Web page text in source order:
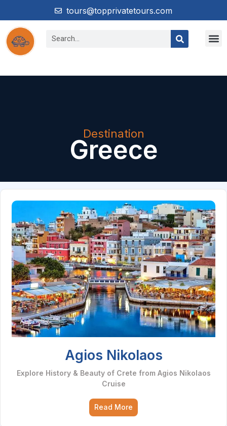
tours@topprivatetours.com
Destination
Greece
Agios Nikolaos
Explore History & Beauty of Crete from Agios Nikolaos
Cruise
Read More